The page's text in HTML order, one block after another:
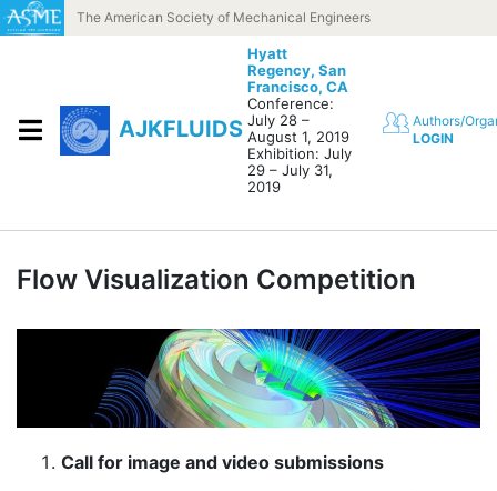
Skip to contentThe American Society of Mechanical Engineers
AJKFLUIDS
Hyatt
Regency, San
Francisco, CA
Conference:
July 28 –
August 1, 2019
Exhibition: July
29 – July 31,
2019
Authors/
LOGIN
Flow Visualization Competition
Call for image and video submissions